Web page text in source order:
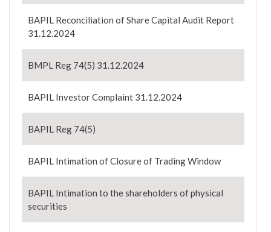
BAPIL Reconciliation of Share Capital Audit Report
31.12.2024
BMPL Reg 74(5) 31.12.2024
BAPIL Investor Complaint 31.12.2024
BAPIL Reg 74(5)
BAPIL Intimation of Closure of Trading Window
BAPIL Intimation to the shareholders of physical
securities